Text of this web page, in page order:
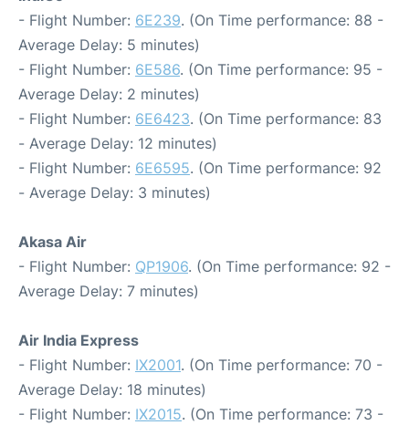
- Flight Number: 6E239. (On Time performance: 88 -
Average Delay: 5 minutes)
- Flight Number: 6E586. (On Time performance: 95 -
Average Delay: 2 minutes)
- Flight Number: 6E6423. (On Time performance: 83
- Average Delay: 12 minutes)
- Flight Number: 6E6595. (On Time performance: 92
- Average Delay: 3 minutes)
Akasa Air
- Flight Number: QP1906. (On Time performance: 92 -
Average Delay: 7 minutes)
Air India Express
- Flight Number: IX2001. (On Time performance: 70 -
Average Delay: 18 minutes)
- Flight Number: IX2015. (On Time performance: 73 -